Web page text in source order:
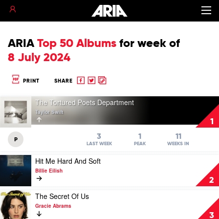
ARIA Top 50 Albums for week of
8 July 2024
PRINT SHARE
Share
Facebook
Share
twitter
Copy
clipboard
1
Play
video
The
Tortured
Poets
Department
Taylor
Swift
The Tortured Poets Department
Taylor Swift
P 3
LAST WEEK
1
PEAK
11
WEEKS IN
2
Play
video
Me
Hard
And
Soft
Hit Me Hard And Soft
Billie Eilish
3
Play
video
The
The Secret Of Us
Gracie Abrams